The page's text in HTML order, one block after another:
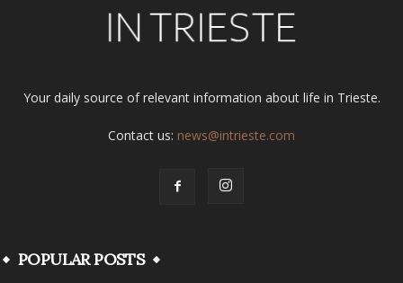
Your daily source of relevant information about life in Trieste.
Contact us: news@intrieste.com
POPULAR POSTS